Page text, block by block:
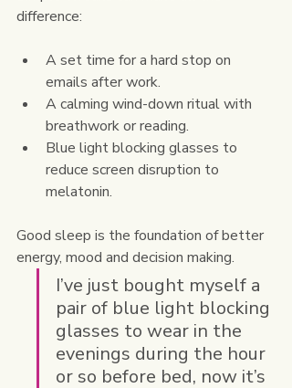
difference:
A set time for a hard stop on
emails after work.
A calming wind-down ritual with
breathwork or reading.
Blue light blocking glasses to
reduce screen disruption to
melatonin.
Good sleep is the foundation of better
energy, mood and decision making.
I’ve just bought myself a
pair of blue light blocking
glasses to wear in the
evenings during the hour
or so before bed, now it’s